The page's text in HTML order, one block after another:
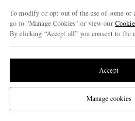
Change Location
To modify or opt-out of the use of some or
go to "Manage Cookies" or view our
By clicking “Accept all” you consent to the
Manage cookies
Accept